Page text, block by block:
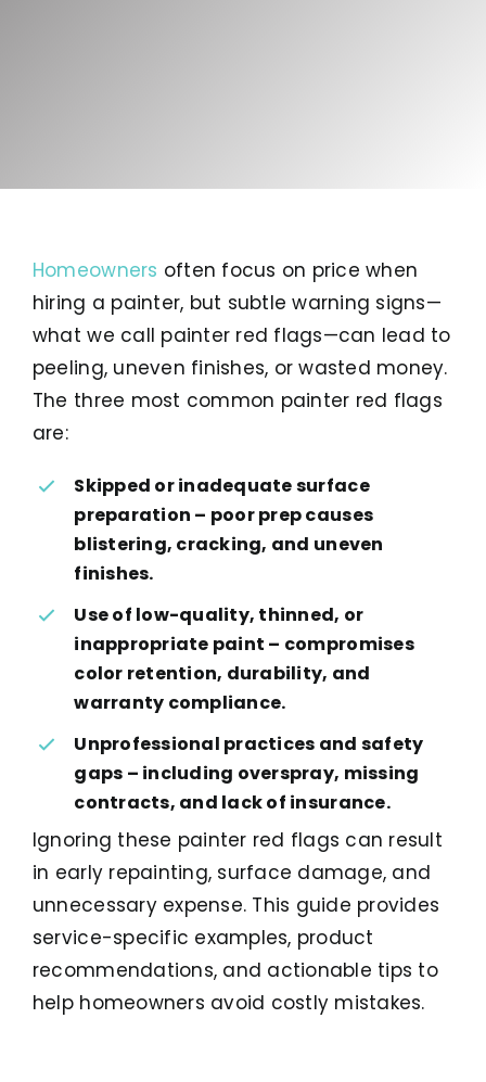
Homeowners often focus on price when
hiring a painter, but subtle warning signs—
what we call painter red flags—can lead to
peeling, uneven finishes, or wasted money.
The three most common painter red flags
are:
Skipped or inadequate surface
preparation – poor prep causes
blistering, cracking, and uneven
finishes.
Use of low-quality, thinned, or
inappropriate paint – compromises
color retention, durability, and
warranty compliance.
Unprofessional practices and safety
gaps – including overspray, missing
contracts, and lack of insurance.
Ignoring these painter red flags can result
in early repainting, surface damage, and
unnecessary expense. This guide provides
service-specific examples, product
recommendations, and actionable tips to
help homeowners avoid costly mistakes.